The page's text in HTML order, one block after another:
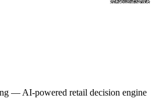
— AI-powered retail decision engine